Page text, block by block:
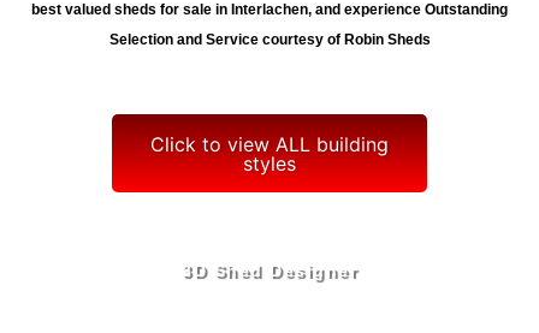
best valued sheds for sale in Interlachen, and experience Outstanding
Selection and Service courtesy of Robin Sheds
Click to view ALL building
styles
3D Shed Designer